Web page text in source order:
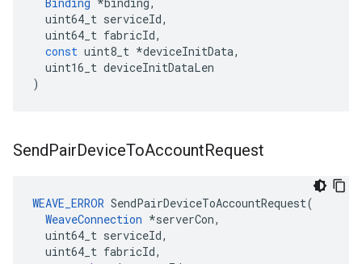
uint64_t serviceId,
uint64_t fabricId,
const uint8_t *deviceInitData,
uint16_t deviceInitDataLen
)
SendPairDeviceToAccountRequest
WEAVE_ERROR SendPairDeviceToAccountRequest(
WeaveConnection *serverCon,
uint64_t serviceId,
uint64_t fabricId,